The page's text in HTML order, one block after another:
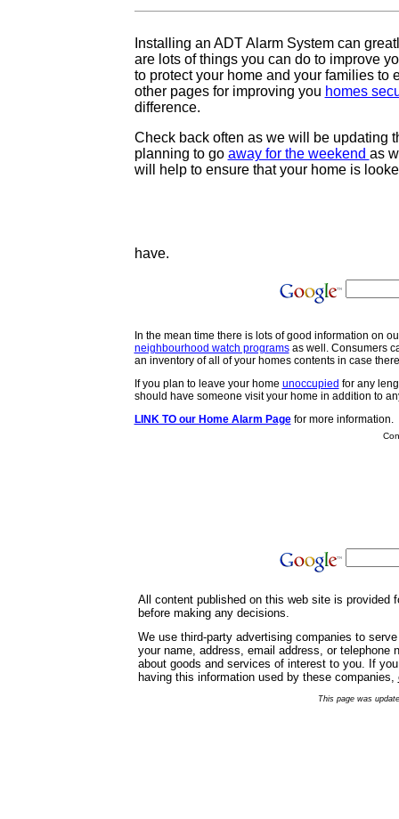
Installing an ADT Alarm System can
are lots of things you can do to improve
to protect your home and your families to
other pages for improving you homes
difference.
Check back often as we will be updating
planning to go away for the weekend as
will help to ensure that your home is
have.
In the mean time there is lots of good information on
neighbourhood watch programsas well. Consumers
an inventory of all of your homes contents in case
If you plan to leave your home unoccupied for any
should have someone visit your home in addition to
LINK TO our Home Alarm Pagefor more information.
All content published on this web site is provided
before making any decisions.
We use third-party advertising companies to
your name, address, email address, or
about goods and services of interest to you. If
having this information used by these companies,
This page was